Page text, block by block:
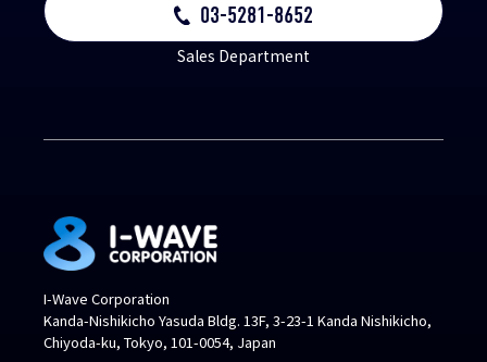
03-5281-8652
Sales Department
I-Wave Corporation
Kanda-Nishikicho Yasuda Bldg. 13F, 3-23-1 Kanda Nishikicho,
Chiyoda-ku, Tokyo, 101-0054, Japan